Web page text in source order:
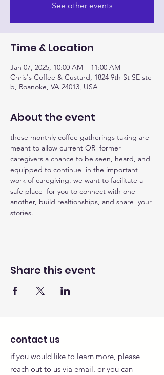
See other events
Time & Location
Jan 07, 2025, 10:00 AM – 11:00 AM
Chris's Coffee & Custard, 1824 9th St SE ste
b, Roanoke, VA 24013, USA
About the event
these monthly coffee gatherings taking are
meant to allow current OR  former
caregivers a chance to be seen, heard, and
equipped to continue  in the important
work of caregiving. we want to facilitate a
safe place  for you to connect with one
another, build realtionships, and share  your
stories.
Share this event
contact us
if you would like to learn more, please
reach out to us via email. or you can